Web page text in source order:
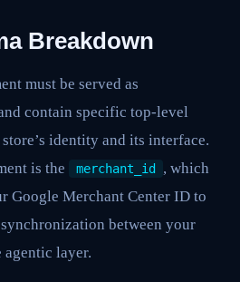
Breakdown
must be served as
contain specific top-level
identity and its interface.
is the
merchant_id
, which
Google Merchant Center ID to
synchronization between your
agentic layer.